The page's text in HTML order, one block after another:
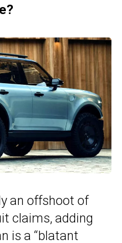
an offshoot of
claims, adding
is a “blatant